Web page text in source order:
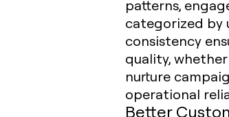
patterns,
categorized by
consistency
quality,
nurture
operational
Better